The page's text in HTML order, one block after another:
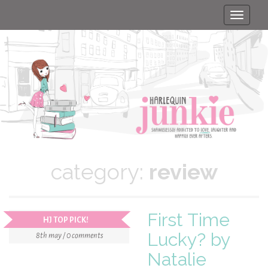
Toggle
category: review
HJ TOP PICK!
8th may / 0 comments
First Time
Lucky? by
Natalie